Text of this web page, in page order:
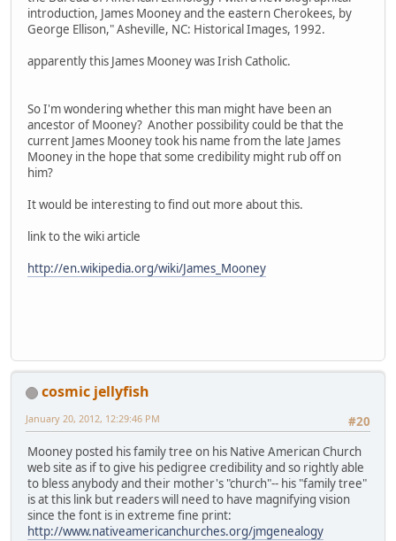
introduction, James Mooney and the eastern Cherokees, by
George Ellison," Asheville, NC: Historical Images, 1992.
apparently this James Mooney was Irish Catholic.
So I'm wondering whether this man might have been an
ancestor of Mooney? Another possibility could be that the
current James Mooney took his name from the late James
Mooney in the hope that some credibility might rub off on
him?
It would be interesting to find out more about this.
link to the wiki article
http://en.wikipedia.org/wiki/James_Mooney
cosmic jellyfish
#20
January 20, 2012, 12:29:46 PM
Mooney posted his family tree on his Native American Church
web site as if to give his pedigree credibility and so rightly able
to bless anybody and their mother's "church"-- his "family tree"
is at this link but readers will need to have magnifying vision
since the font is in extreme fine print:
http://www.nativeamericanchurches.org/jmgenealogy